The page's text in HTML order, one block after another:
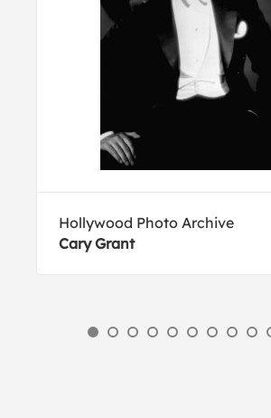
Hollywood Photo Archive
Cary Grant